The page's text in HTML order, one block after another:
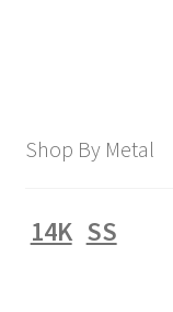
Shop By Metal
14K SS